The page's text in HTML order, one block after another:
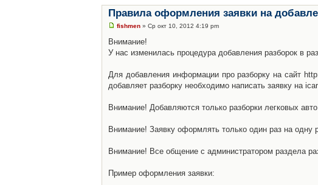
Правила оформления заявки на
fishmen » Ср окт 10, 2012 4:19 pm
Внимание!
У нас изменилась процедура добавления разборок в
Для добавления информации про разборку на сайт
добавляет разборку необходимо написать заявку на
Внимание! Добавляются только разборки легковых
Внимание! Заявку оформлять только один раз на одну
Внимание! Все общение с администратором раздела
Пример оформления заявки: